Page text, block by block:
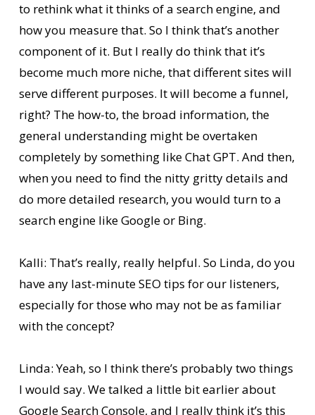
to rethink what it thinks of a search engine, and
how you measure that. So I think that’s another
component of it. But I really do think that it’s
become much more niche, that different sites will
serve different purposes. It will become a funnel,
right? The how-to, the broad information, the
general understanding might be overtaken
completely by something like Chat GPT. And then,
when you need to find the nitty gritty details and
do more detailed research, you would turn to a
search engine like Google or Bing.
Kalli: That’s really, really helpful. So Linda, do you
have any last-minute SEO tips for our listeners,
especially for those who may not be as familiar
with the concept?
Linda: Yeah, so I think there’s probably two things
I would say. We talked a little bit earlier about
Google Search Console, and I really think it’s this